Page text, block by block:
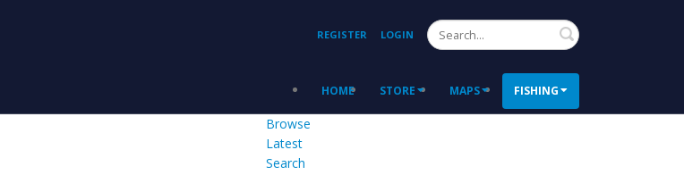
REGISTER LOGIN Search
HOME STORE MAPS FISHING
Browse
Latest
Search